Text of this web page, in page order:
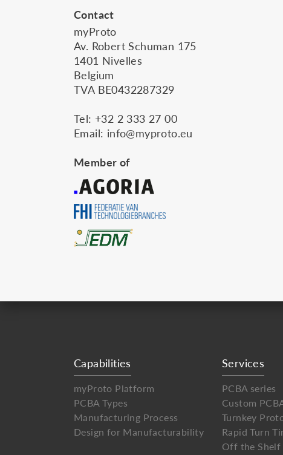
Contact
myProto
Av. Robert Schuman 175
1401 Nivelles
Belgium
TVA BE0432287329
Tel: +32 2 333 27 00
Email: info@myproto.eu
Member of
Capabilities
myProto Platform
PCBA Types
Manufacturing Process
Design for Manufacturability
Services
PCBA series
Custom
Turnkey
Rapid Turn
Off the Shelf